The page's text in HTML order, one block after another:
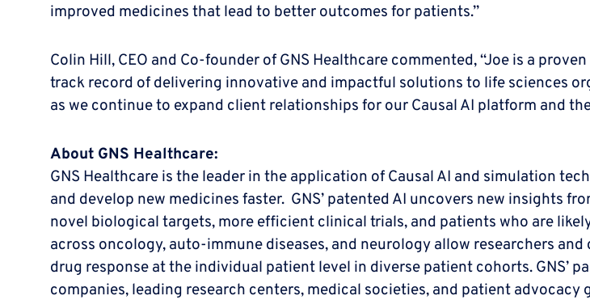
improved medicines that lead to better outcomes for patients.”
Colin Hill, CEO and Co-founder of GNS Healthcare commented, “Joe is a
track record of delivering innovative and impactful solutions to life sciences
as we continue to expand client relationships for our Causal AI platform and
About GNS Healthcare:
GNS Healthcare is the leader in the application of Causal AI and simulation
and develop new medicines faster. GNS’ patented AI uncovers new insights
novel biological targets, more efficient clinical trials, and patients who are
across oncology, auto-immune diseases, and neurology allow researchers
drug response at the individual patient level in diverse patient cohorts. GNS’
companies, leading research centers, medical societies, and patient